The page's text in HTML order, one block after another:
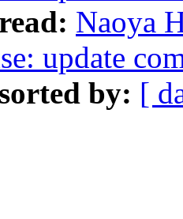
Naoya
update
by: [